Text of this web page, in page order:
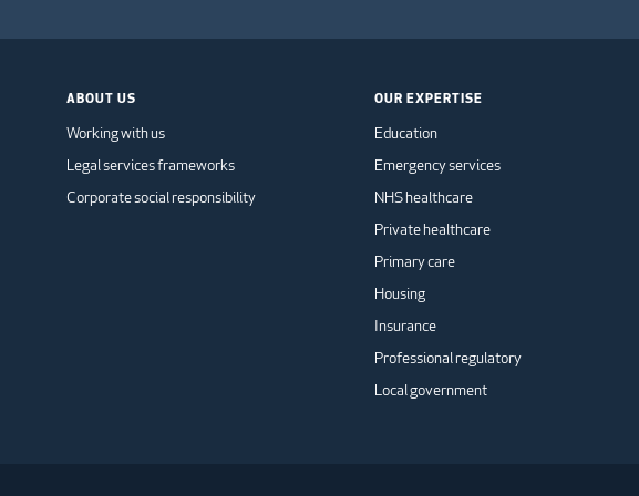
ABOUT US
Working with us
Legal services frameworks
Corporate social responsibility
OUR EXPERTISE
Education
Emergency services
NHS healthcare
Private healthcare
Primary care
Housing
Insurance
Professional regulatory
Local government